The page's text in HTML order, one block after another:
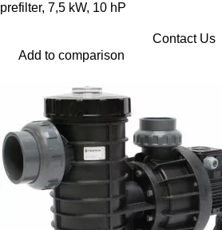
prefilter, 7,5 kW, 10 hP
Contact Us
Add to comparison